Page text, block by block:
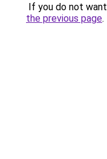
If you do not
the previous page.